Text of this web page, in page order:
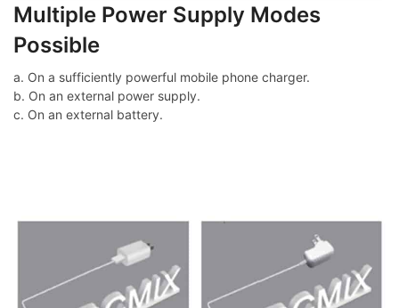
Multiple Power Supply Modes
Possible
a. On a sufficiently powerful mobile phone charger.
b. On an external power supply.
c. On an external battery.